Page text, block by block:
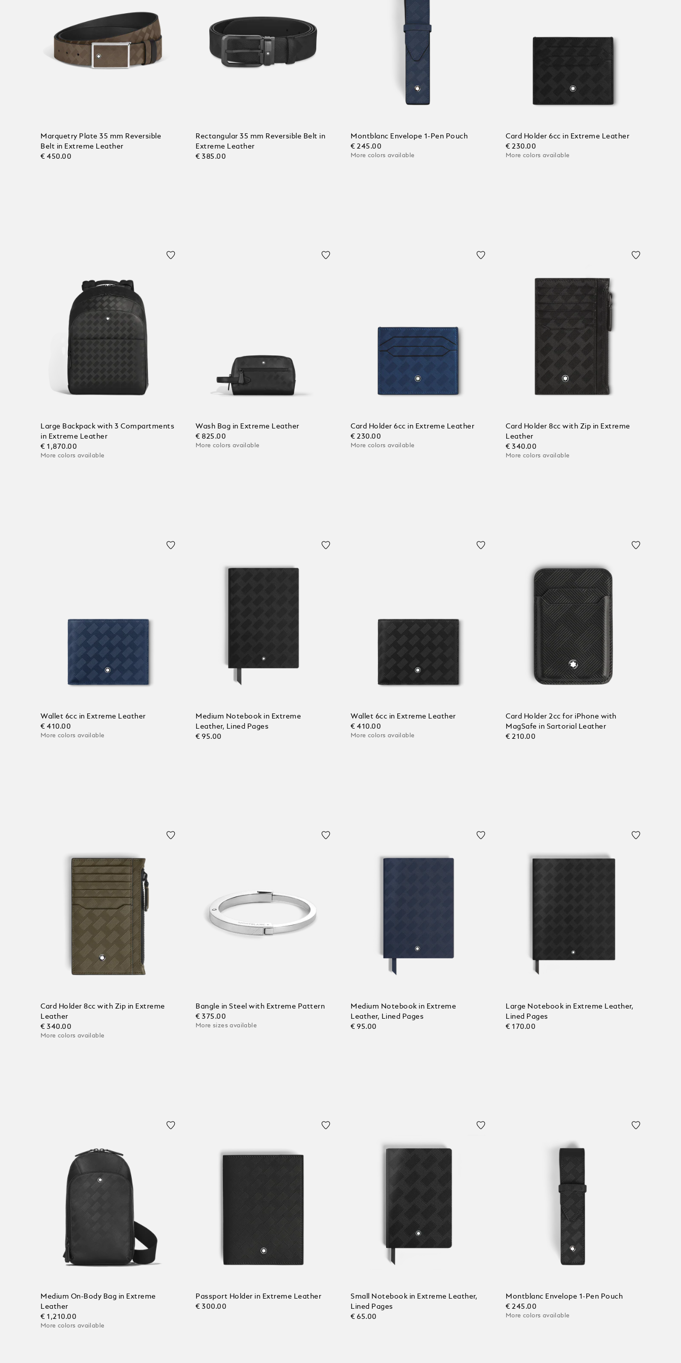
Marquetry Plate 35 mm Reversible
Belt in Extreme Leather
€ 450.00
Rectangular 35 mm Reversible Belt in
Extreme Leather
€ 385.00
Montblanc Envelope 1-Pen Pouch
€ 245.00
More colors available
Card Holder 6cc in Extreme Leather
€ 230.00
More colors available
Large Backpack with 3 Compartments
in Extreme Leather
€ 1,870.00
More colors available
Wash Bag in Extreme Leather
€ 825.00
More colors available
Card Holder 6cc in Extreme Leather
€ 230.00
More colors available
Card Holder 8cc with Zip in Extreme
Leather
€ 340.00
More colors available
Wallet 6cc in Extreme Leather
€ 410.00
More colors available
Medium Notebook in Extreme
Leather, Lined Pages
€ 95.00
Wallet 6cc in Extreme Leather
€ 410.00
More colors available
Card Holder 2cc for iPhone with
MagSafe in Sartorial Leather
€ 210.00
Card Holder 8cc with Zip in Extreme
Leather
€ 340.00
More colors available
Bangle in Steel with Extreme Pattern
€ 375.00
More sizes available
Medium Notebook in Extreme
Leather, Lined Pages
€ 95.00
Large Notebook in Extreme Leather,
Lined Pages
€ 170.00
Medium On-Body Bag in Extreme
Leather
€ 1,210.00
More colors available
Passport Holder in Extreme Leather
€ 300.00
Small Notebook in Extreme Leather,
Lined Pages
€ 65.00
Montblanc Envelope 1-Pen Pouch
€ 245.00
More colors available